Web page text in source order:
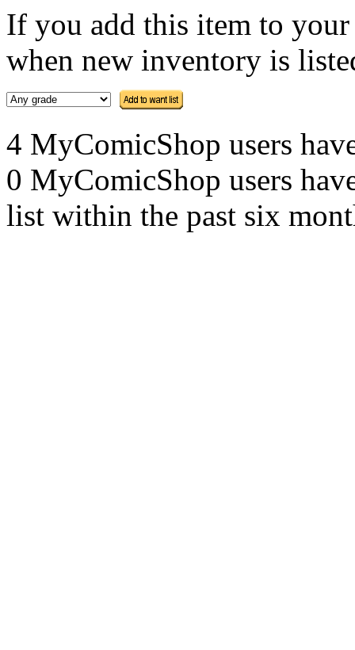
If you add this item to
when new inventory is
4 MyComicShop users
0 MyComicShop users
list within the past six